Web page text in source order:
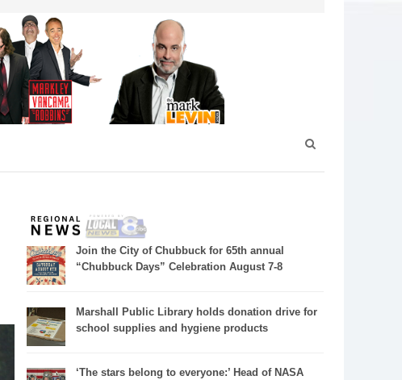
Join the City of Chubbuck for 65th annual
“Chubbuck Days” Celebration August 7-8
Marshall Public Library holds donation drive for
school supplies and hygiene products
‘The stars belong to everyone:’ Head of NASA